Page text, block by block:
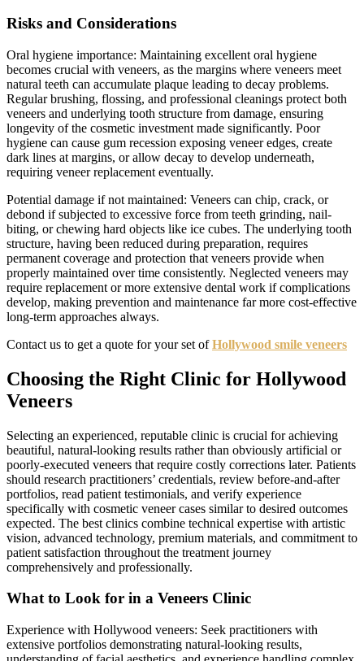
Risks and Considerations
Oral hygiene importance: Maintaining excellent oral hygiene
becomes crucial with veneers, as the margins where veneers meet
natural teeth can accumulate plaque leading to decay problems.
Regular brushing, flossing, and professional cleanings protect both
veneers and underlying tooth structure from damage, ensuring
longevity of the cosmetic investment made significantly. Poor
hygiene can cause gum recession exposing veneer edges, create
dark lines at margins, or allow decay to develop underneath,
requiring veneer replacement eventually.
Potential damage if not maintained: Veneers can chip, crack, or
debond if subjected to excessive force from teeth grinding, nail-
biting, or chewing hard objects like ice cubes. The underlying tooth
structure, having been reduced during preparation, requires
permanent coverage and protection that veneers provide when
properly maintained over time consistently. Neglected veneers may
require replacement or more extensive dental work if complications
develop, making prevention and maintenance far more cost-effective
long-term approaches always.
Contact us to get a quote for your set ofHollywood smile veneers
Choosing the Right Clinic for Hollywood
Veneers
Selecting an experienced, reputable clinic is crucial for achieving
beautiful, natural-looking results rather than obviously artificial or
poorly-executed veneers that require costly corrections later. Patients
should research practitioners’ credentials, review before-and-after
portfolios, read patient testimonials, and verify experience
specifically with cosmetic veneer cases similar to desired outcomes
expected. The best clinics combine technical expertise with artistic
vision, advanced technology, premium materials, and commitment to
patient satisfaction throughout the treatment journey
comprehensively and professionally.
What to Look for in a Veneers Clinic
Experience with Hollywood veneers: Seek practitioners with
extensive portfolios demonstrating natural-looking results,